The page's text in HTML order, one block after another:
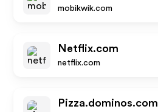
mobikwik.com
Netflix.com
netflix.com
Pizza.dominos.com